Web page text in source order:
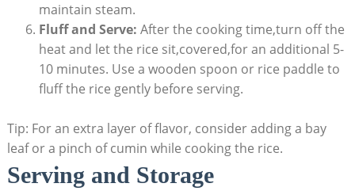
maintain‍ steam.
Fluff and Serve: After the⁤ cooking time,turn off the
heat and⁢ let‍ the rice⁢ sit,covered,for ‌an additional‍ 5-
10 minutes. Use a ⁣wooden spoon or ​rice paddle ⁢to​
fluff the rice⁤ gently before ​serving.
Tip: For an ⁤extra layer of flavor, consider ​adding⁤ a bay
leaf or‌ a pinch of cumin⁣ while⁢ cooking the rice.
Serving and Storage